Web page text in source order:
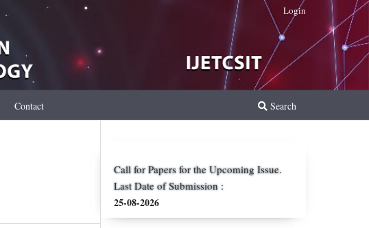
Contact Search
Login
Call for Papers for the Upcoming Issue.
Last Date of Submission :
25-08-2026